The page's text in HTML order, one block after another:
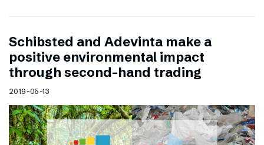
Schibsted and Adevinta make a
positive environmental impact
through second-hand trading
2019-05-13